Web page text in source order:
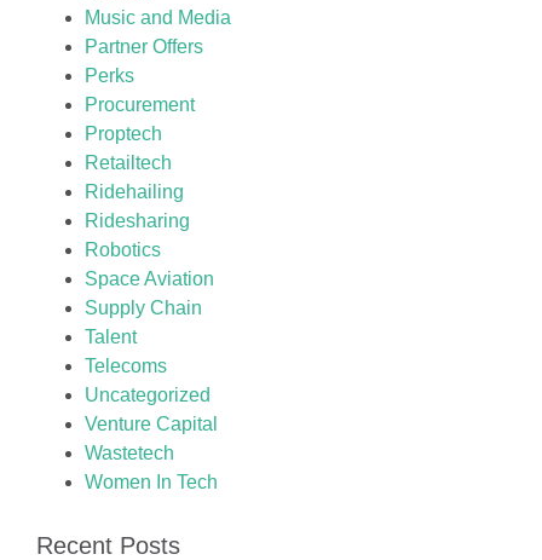
Music and Media
Partner Offers
Perks
Procurement
Proptech
Retailtech
Ridehailing
Ridesharing
Robotics
Space Aviation
Supply Chain
Talent
Telecoms
Uncategorized
Venture Capital
Wastetech
Women In Tech
Recent Posts